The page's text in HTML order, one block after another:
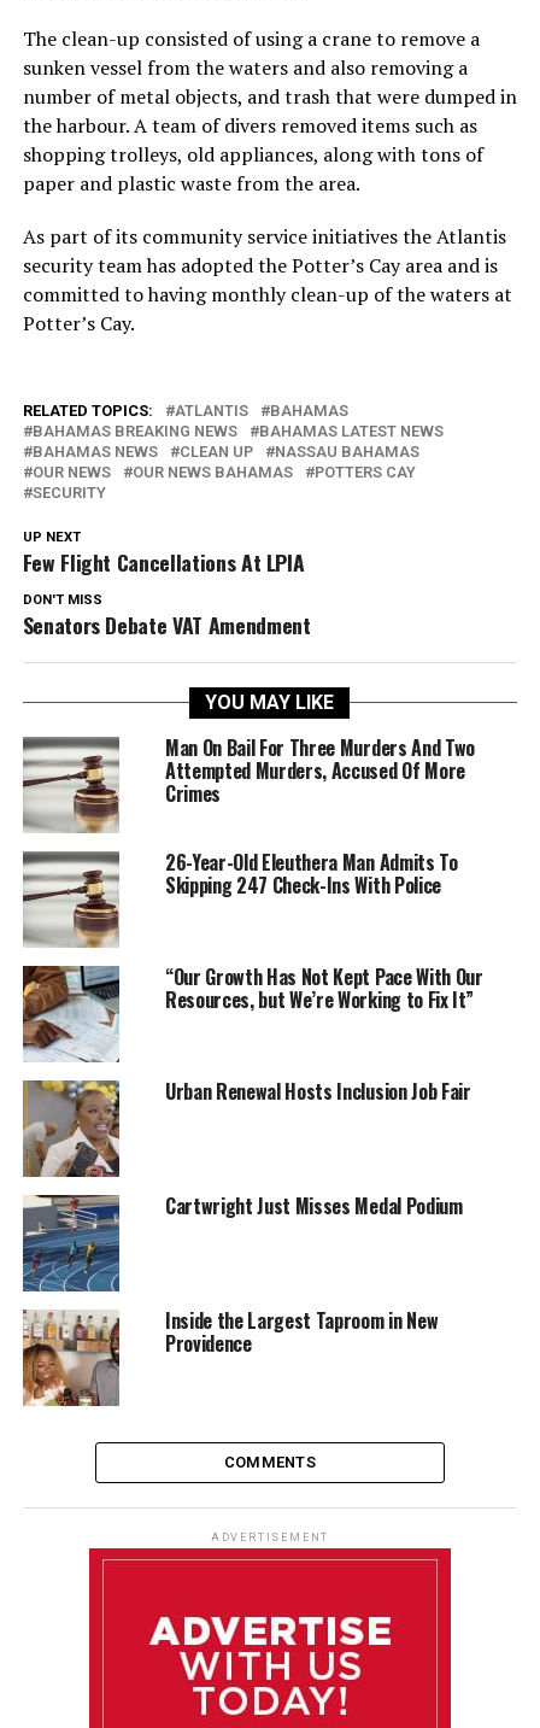
The clean-up consisted of using a crane to remove a
sunken vessel from the waters and also removing a
number of metal objects, and trash that were dumped in
the harbour. A team of divers removed items such as
shopping trolleys, old appliances, along with tons of
paper and plastic waste from the area.
As part of its community service initiatives the Atlantis
security team has adopted the Potter’s Cay area and is
committed to having monthly clean-up of the waters at
Potter’s Cay.
RELATED TOPICS: ATLANTIS
BAHAMAS
BAHAMAS BREAKING NEWS
BAHAMAS LATEST NEWS
BAHAMAS NEWS
CLEAN UP
NASSAU BAHAMAS
OUR NEWS
OUR NEWS BAHAMAS
POTTERS CAY
SECURITY
UP NEXT
Few Flight Cancellations At LPIA
DON'T MISS
Senators Debate VAT Amendment
YOU MAY LIKE
Man On Bail For Three Murders And Two
Attempted Murders, Accused Of More
Crimes
26-Year-Old Eleuthera Man Admits To
Skipping 247 Check-Ins With Police
“Our Growth Has Not Kept Pace With Our
Resources, but We’re Working to Fix It”
Urban Renewal Hosts Inclusion Job Fair
Cartwright Just Misses Medal Podium
Inside the Largest Taproom in New
Providence
COMMENTS
ADVERTISEMENT